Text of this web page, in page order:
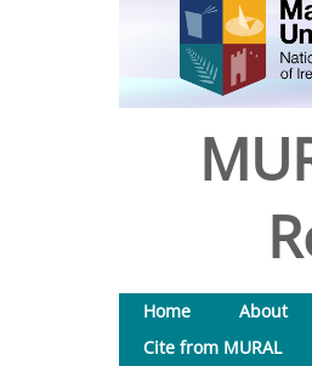
Home About
Cite from MURAL